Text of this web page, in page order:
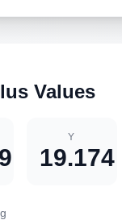
Values
Y
19.174